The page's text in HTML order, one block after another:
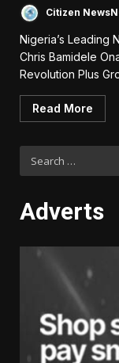
Citizen
Nigeria’s Leading
Chris Bamidele
Revolution Plus
Read More
Adverts